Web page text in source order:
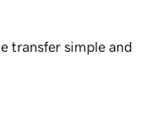
transfer simple and